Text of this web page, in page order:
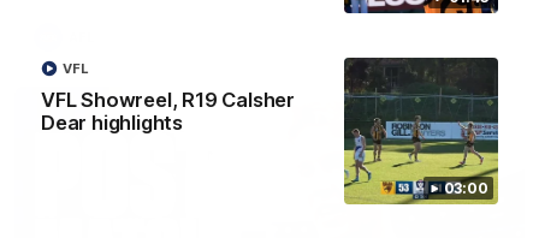
03:00
VFL Showreel, R19 Calsher
Dear highlights
VFL